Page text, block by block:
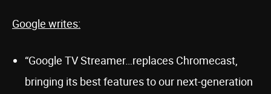
Google writes:
“Google TV Streamer…replaces Chromecast,
bringing its best features to our next-generation